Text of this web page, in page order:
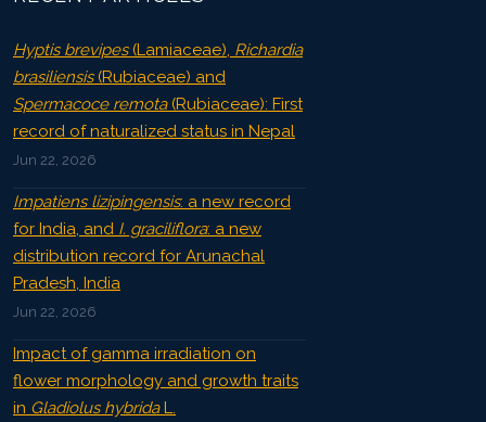
Hyptis brevipes(Lamiaceae), Richardia
brasiliensis(Rubiaceae) and
Spermacoce remota(Rubiaceae): First
record of naturalized status in Nepal
Jun 22, 2026
Impatiens lizipingensis: a new record
for India, and I. graciliflora: a new
distribution record for Arunachal
Pradesh, India
Jun 22, 2026
Impact of gamma irradiation on
flower morphology and growth traits
in Gladiolus hybridaL.